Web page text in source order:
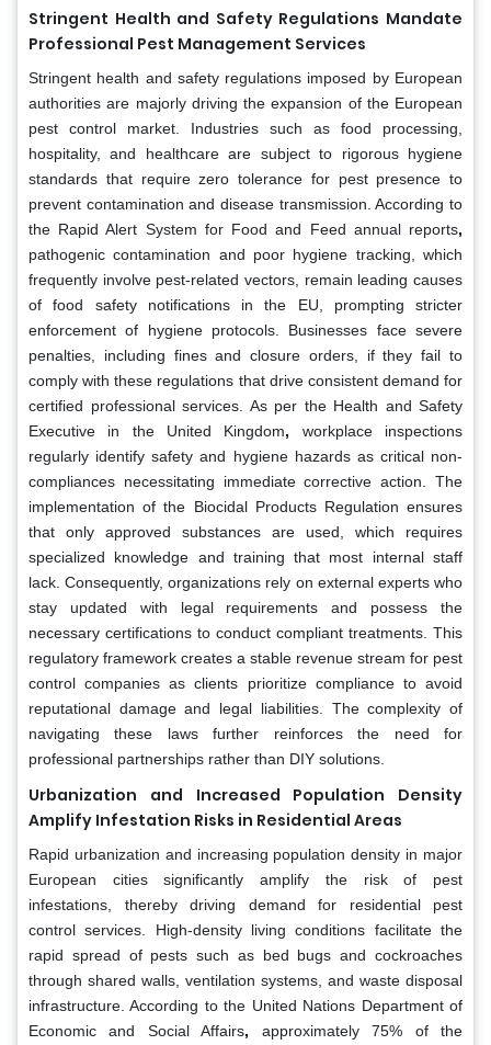
Stringent Health and Safety Regulations Mandate
Professional Pest Management Services
Stringent health and safety regulations imposed by European
authorities are majorly driving the expansion of the European
pest control market. Industries such as food processing,
hospitality, and healthcare are subject to rigorous hygiene
standards that require zero tolerance for pest presence to
prevent contamination and disease transmission. According to
the Rapid Alert System for Food and Feed annual reports,
pathogenic contamination and poor hygiene tracking, which
frequently involve pest-related vectors, remain leading causes
of food safety notifications in the EU, prompting stricter
enforcement of hygiene protocols. Businesses face severe
penalties, including fines and closure orders, if they fail to
comply with these regulations that drive consistent demand for
certified professional services. As per the Health and Safety
Executive in the United Kingdom, workplace inspections
regularly identify safety and hygiene hazards as critical non-
compliances necessitating immediate corrective action. The
implementation of the Biocidal Products Regulation ensures
that only approved substances are used, which requires
specialized knowledge and training that most internal staff
lack. Consequently, organizations rely on external experts who
stay updated with legal requirements and possess the
necessary certifications to conduct compliant treatments. This
regulatory framework creates a stable revenue stream for pest
control companies as clients prioritize compliance to avoid
reputational damage and legal liabilities. The complexity of
navigating these laws further reinforces the need for
professional partnerships rather than DIY solutions.
Urbanization and Increased Population Density
Amplify Infestation Risks in Residential Areas
Rapid urbanization and increasing population density in major
European cities significantly amplify the risk of pest
infestations, thereby driving demand for residential pest
control services. High-density living conditions facilitate the
rapid spread of pests such as bed bugs and cockroaches
through shared walls, ventilation systems, and waste disposal
infrastructure. According to the United Nations Department of
Economic and Social Affairs, approximately 75% of the